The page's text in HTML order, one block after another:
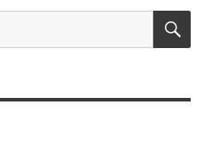
Jitsu